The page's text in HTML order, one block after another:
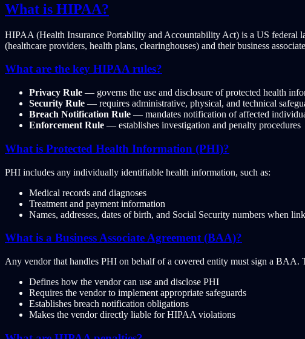
What is HIPAA?
HIPAA (Health Insurance Portability and Accountability Act) is a US federal
(healthcare providers, health plans, clearinghouses) and their business
What are the key HIPAA rules?
Privacy Rule — governs the use and disclosure of protected health
Security Rule — requires administrative, physical, and technical
Breach Notification Rule — mandates notification of affected
Enforcement Rule — establishes investigation and penalty procedures
What is Protected Health Information (PHI)?
PHI includes any individually identifiable health information, such as:
Medical records and diagnoses
Treatment and payment information
Names, addresses, dates of birth, and Social Security numbers when
What is a Business Associate Agreement (BAA)?
Any vendor that handles PHI on behalf of a covered entity must sign a BAA.
Defines how the vendor can use and disclose PHI
Requires the vendor to implement appropriate safeguards
Establishes breach notification obligations
Makes the vendor directly liable for HIPAA violations